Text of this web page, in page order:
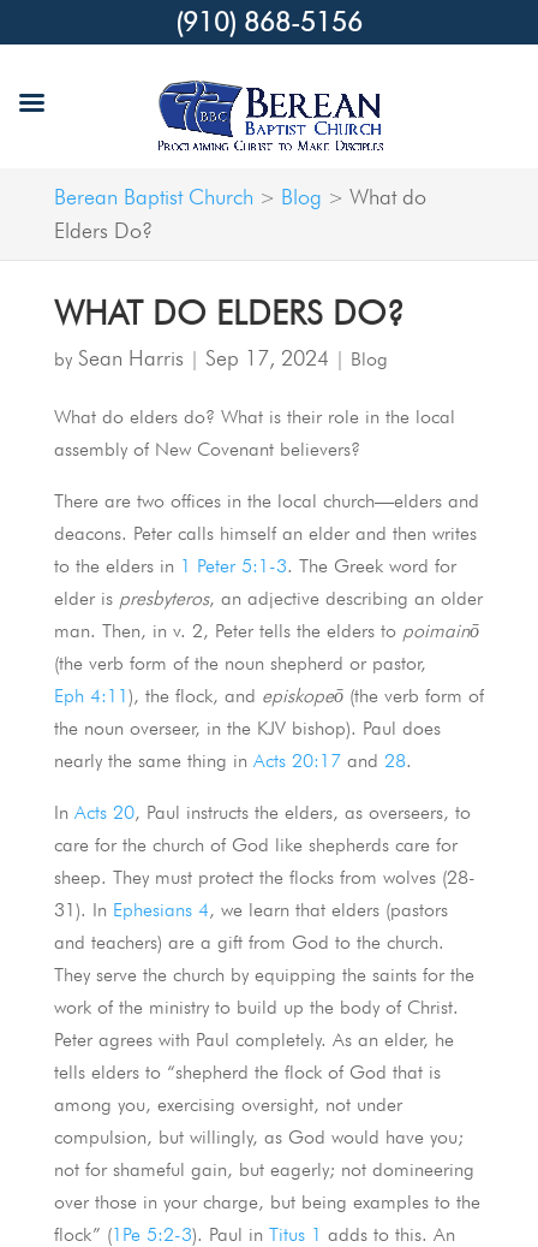
Berean Baptist Church > Blog > What do
Elders Do?
WHAT DO ELDERS DO?
by Sean Harris | Sep 17, 2024 | Blog
What do elders do? What is their role in the local
assembly of New Covenant believers?
There are two offices in the local church—elders and
deacons. Peter calls himself an elder and then writes
to the elders in 1 Peter 5:1-3. The Greek word for
elder is presbyteros, an adjective describing an older
man. Then, in v. 2, Peter tells the elders to poimainō
(the verb form of the noun shepherd or pastor,
Eph 4:11), the flock, and episkopeō(the verb form of
the noun overseer, in the KJV bishop). Paul does
nearly the same thing in Acts 20:17and 28.
In Acts 20, Paul instructs the elders, as overseers, to
care for the church of God like shepherds care for
sheep. They must protect the flocks from wolves (28-
31). In Ephesians 4, we learn that elders (pastors
and teachers) are a gift from God to the church.
They serve the church by equipping the saints for the
work of the ministry to build up the body of Christ.
Peter agrees with Paul completely. As an elder, he
tells elders to “shepherd the flock of God that is
among you, exercising oversight, not under
compulsion, but willingly, as God would have you;
not for shameful gain, but eagerly; not domineering
over those in your charge, but being examples to the
flock” (1Pe 5:2-3). Paul in Titus 1 adds to this. An
(910) 868-5156